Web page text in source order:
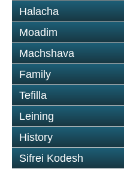
Halacha
Moadim
Machshava
Family
Tefilla
Leining
History
Sifrei Kodesh